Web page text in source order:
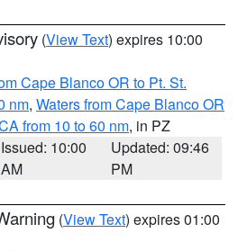
(View Text) expires 10:00
Cape Blanco OR to Pt. St.
nm, Waters from Cape Blanco OR
from 10 to 60 nm, in PZ
Issued: 10:00
AM
Updated: 09:46
PM
(View Text) expires 01:00